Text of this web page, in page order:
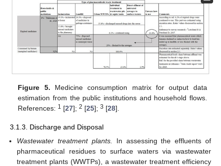
Figure 5. Medicine consumption matrix for output data
estimation from the public institutions and household flows.
References: 1 [27];2 [25];3 [28].
3.1.3. Discharge and Disposal
Wastewater treatment plants.
In assessing the effluents of
pharmaceutical residues to surface waters via wastewater
treatment plants (WWTPs), a wastewater treatment efficiency